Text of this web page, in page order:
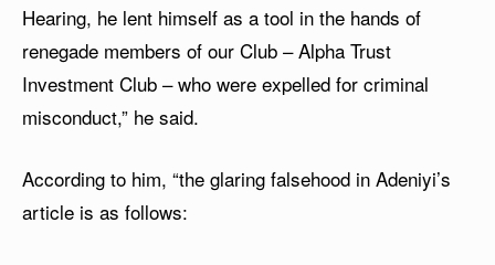
Hearing, he lent himself as a tool in the hands of
renegade members of our Club – Alpha Trust
Investment Club – who were expelled for criminal
misconduct,” he said.
According to him, “the glaring falsehood in Adeniyi’s
article is as follows: